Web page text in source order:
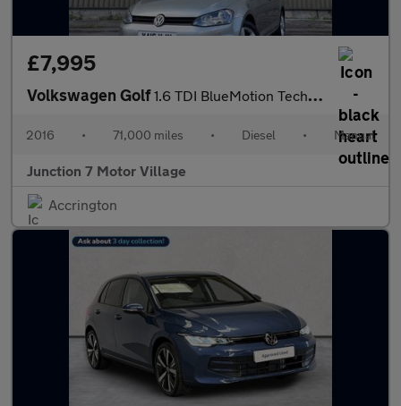
£7,995
Volkswagen Golf1.6 TDI BlueMotion Tech Match Edition Euro 6 (s/s) 5dr
2016 • 71,000 miles • Diesel • Manual
Junction 7 Motor Village
Accrington